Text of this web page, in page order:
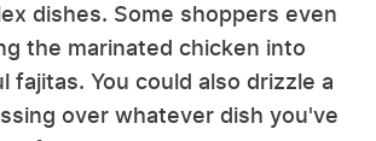
dishes. Some shoppers even
the marinated chicken into
fajitas. You could also drizzle a
over whatever dish you've